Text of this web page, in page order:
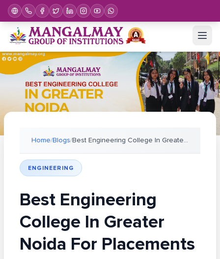
Home/Blogs/ Best Engineering College In Greater Noida For Plac
ENGINEERING
Best Engineering
College In Greater
Noida For Placements